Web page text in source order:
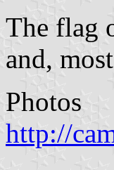
The flag
and,
Photos
http://